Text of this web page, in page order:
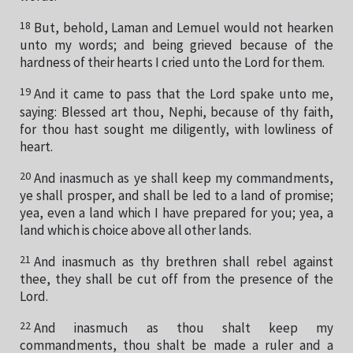
18 But, behold, Laman and Lemuel would not hearken
unto my words; and being grieved because of the
hardness of their hearts I cried unto the Lord for them.
19 And it came to pass that the Lord spake unto me,
saying: Blessed art thou, Nephi, because of thy faith,
for thou hast sought me diligently, with lowliness of
heart.
20 And inasmuch as ye shall keep my commandments,
ye shall prosper, and shall be led to a land of promise;
yea, even a land which I have prepared for you; yea, a
land which is choice above all other lands.
21 And inasmuch as thy brethren shall rebel against
thee, they shall be cut off from the presence of the
Lord.
22 And inasmuch as thou shalt keep my
commandments, thou shalt be made a ruler and a